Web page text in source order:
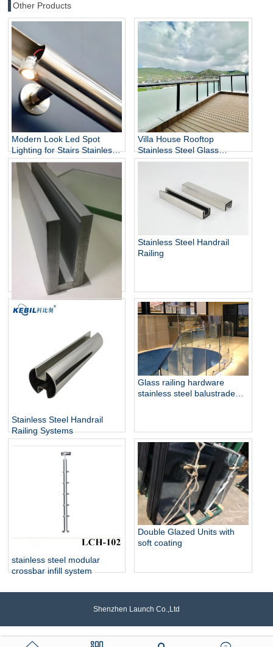
Other Products
Modern Look Led Spot
Lighting for Stairs Stainless
Steel Handrails
Villa House Rooftop
Stainless Steel Glass
Balustrade Column,
Aluminum U Channel Glass
Railing
Stainless Steel Handrail
Railing
Stainless Steel Handrail
Railing Systems
Glass railing hardware
stainless steel balustrade
stainless steel modular
crossbar infill system
Double Glazed Units with
soft coating
Shenzhen Launch Co.,Ltd